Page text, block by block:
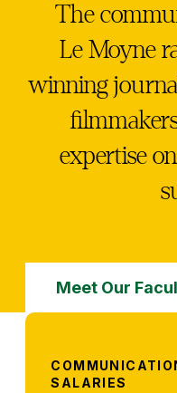
The
Le Moyne
winning
expertise
Meet Our
SALARIES